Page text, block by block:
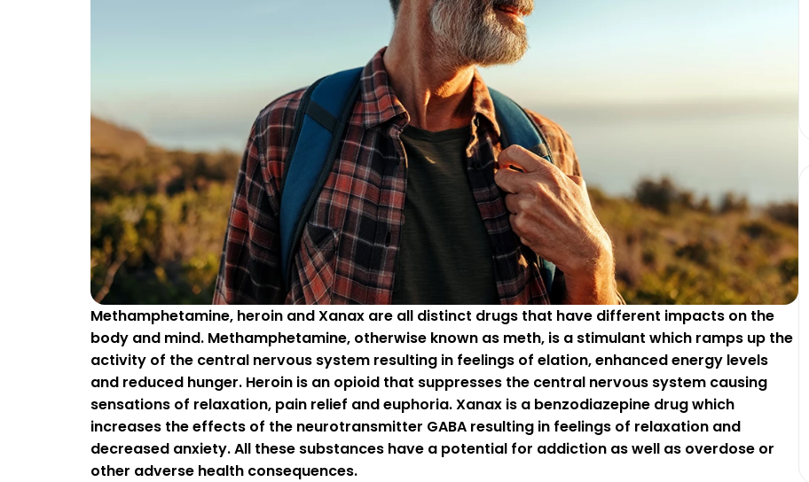
Methamphetamine, heroin and Xanax are all distinct drugs that have different impacts on the
body and mind. Methamphetamine, otherwise known as meth, is a stimulant which ramps up the
activity of the central nervous system resulting in feelings of elation, enhanced energy levels
and reduced hunger. Heroin is an opioid that suppresses the central nervous system causing
sensations of relaxation, pain relief and euphoria. Xanax is a benzodiazepine drug which
increases the effects of the neurotransmitter GABA resulting in feelings of relaxation and
decreased anxiety. All these substances have a potential for addiction as well as overdose or
other adverse health consequences.